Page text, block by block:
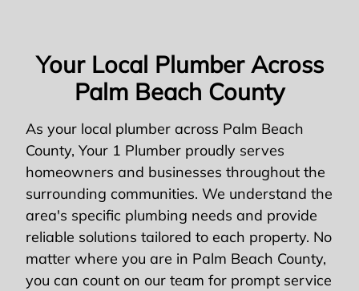
Your Local Plumber Across
Palm Beach County
As your local plumber across Palm Beach
County, Your 1 Plumber proudly serves
homeowners and businesses throughout the
surrounding communities. We understand the
area's specific plumbing needs and provide
reliable solutions tailored to each property. No
matter where you are in Palm Beach County,
you can count on our team for prompt service